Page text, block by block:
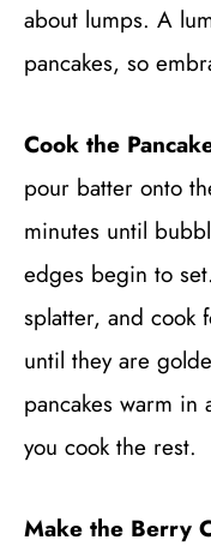
about lumps. A
pancakes, so
Cook the
pour batter onto
minutes until
edges begin to
splatter, and cook
until they are
pancakes warm in
you cook the rest.
Make the Berry